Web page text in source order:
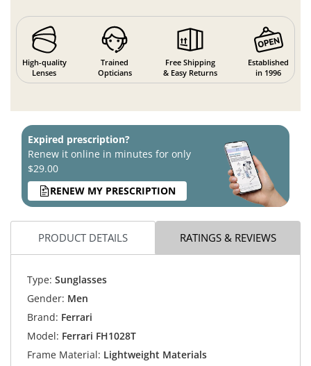
High-quality
Lenses
Trained
Opticians
Free Shipping
& Easy Returns
Established
in 1996
Expired prescription?
Renew it online in minutes for only
$29.00
RENEW MY PRESCRIPTION
PRODUCT DETAILS RATINGS & REVIEWS
Type: Sunglasses
Gender: Men
Brand: Ferrari
Model: Ferrari FH1028T
Frame Material: Lightweight Materials